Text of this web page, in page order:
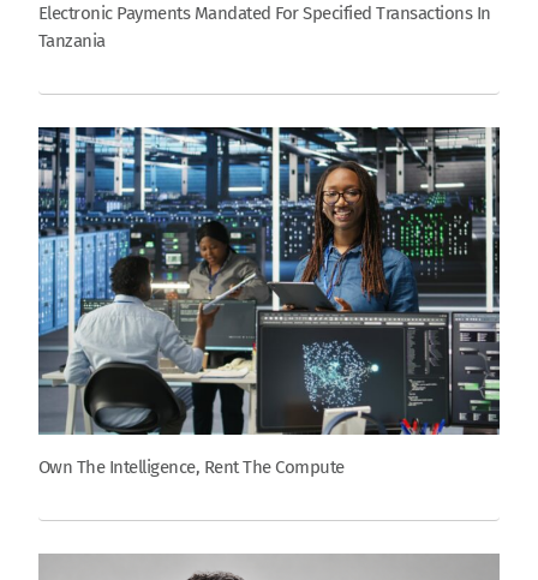
Electronic Payments Mandated For Specified Transactions In
Tanzania
Own The Intelligence, Rent The Compute